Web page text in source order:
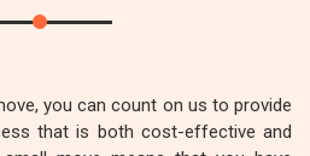
you can count on us to provide
that is both cost-effective and